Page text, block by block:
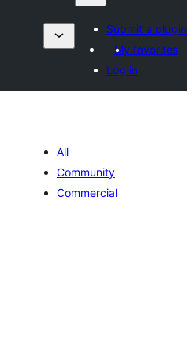
Submit a plugin
My favorites
Log in
All
Community
Commercial